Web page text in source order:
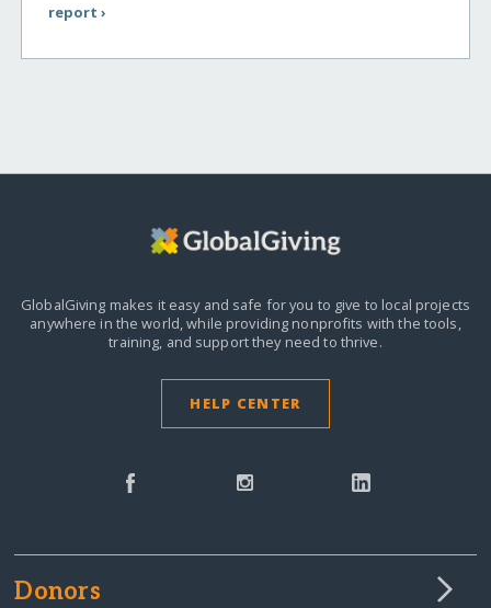
report ›
GlobalGiving makes it easy and safe for you to give to local projects
anywhere in the world,while providing nonprofits with the tools,
training, and support they need to thrive.
HELP CENTER
Donors